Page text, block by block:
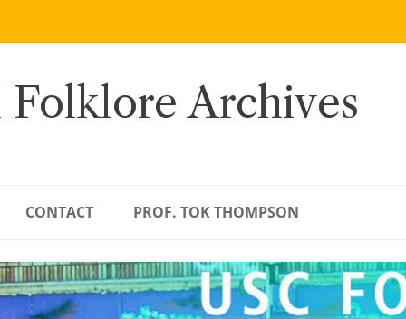
Folklore Archives
CONTACT PROF. TOK THOMPSON